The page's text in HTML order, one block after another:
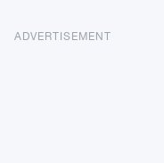
ADVERTISEMENT